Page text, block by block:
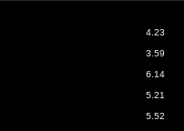
4.23
3.59
6.14
5.21
5.52